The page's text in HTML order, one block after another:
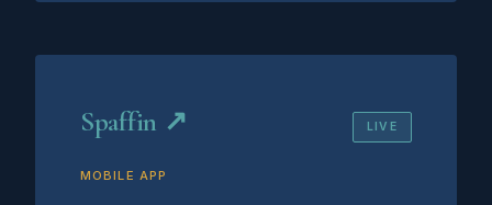
Spaffin ↗ LIVE
MOBILE APP